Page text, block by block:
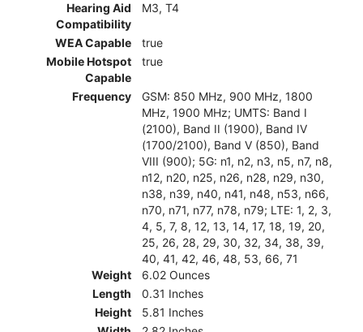
Hearing Aid
Compatibility
M3, T4
WEA Capable
true
Mobile Hotspot
Capable
true
Frequency
GSM: 850 MHz, 900 MHz, 1800
MHz, 1900 MHz; UMTS: Band I
(2100), Band II (1900), Band IV
(1700/2100), Band V (850), Band
VIII (900); 5G: n1, n2, n3, n5, n7, n8,
n12, n20, n25, n26, n28, n29, n30,
n38, n39, n40, n41, n48, n53, n66,
n70, n71, n77, n78, n79; LTE: 1, 2, 3,
4, 5, 7, 8, 12, 13, 14, 17, 18, 19, 20,
25, 26, 28, 29, 30, 32, 34, 38, 39,
40, 41, 42, 46, 48, 53, 66, 71
Weight
6.02 Ounces
Length
0.31 Inches
Height
5.81 Inches